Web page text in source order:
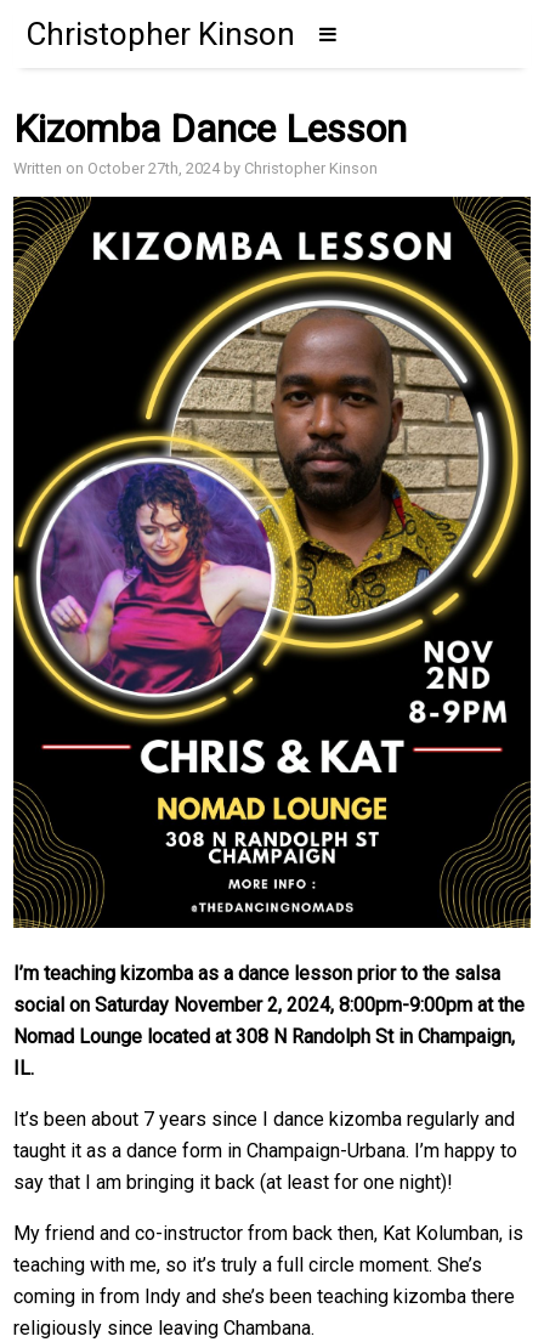
Christopher Kinson
Kizomba Dance Lesson
Written on October 27th, 2024 by Christopher Kinson
I’m teaching kizomba as a dance lesson prior to the salsa
social on Saturday November 2, 2024, 8:00pm-9:00pm at the
Nomad Lounge located at 308 N Randolph St in Champaign,
IL.
It’s been about 7 years since I dance kizomba regularly and
taught it as a dance form in Champaign-Urbana. I’m happy to
say that I am bringing it back (at least for one night)!
My friend and co-instructor from back then, Kat Kolumban, is
teaching with me, so it’s truly a full circle moment. She’s
coming in from Indy and she’s been teaching kizomba there
religiously since leaving Chambana.